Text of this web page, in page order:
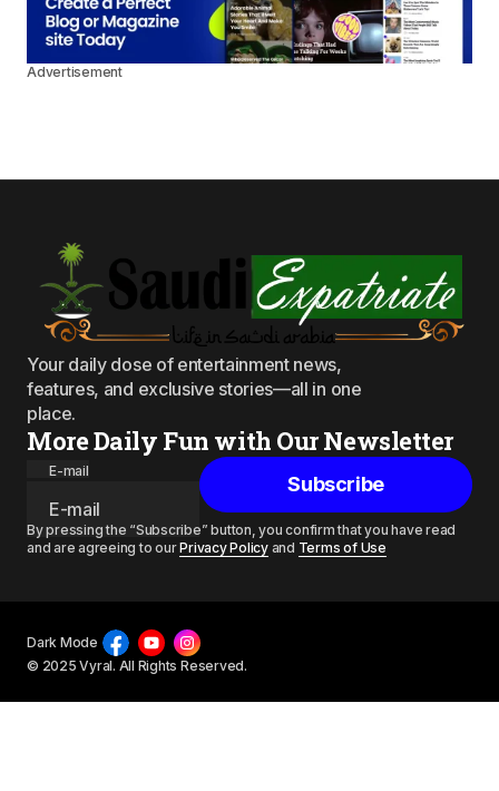
Advertisement
Your daily dose of entertainment news,
features, and exclusive stories—all in one
place.
More Daily Fun with Our Newsletter
E-mail
Subscribe
By pressing the “Subscribe” button, you confirm that you have read
and are agreeing to ourPrivacy Policyand Terms of Use
© 2025 Vyral. All Rights Reserved.
Dark Mode